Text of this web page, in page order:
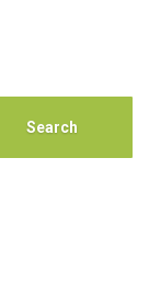
Search